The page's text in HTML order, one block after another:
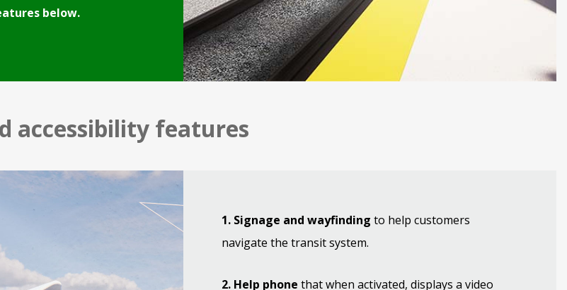
below.
accessibility features
1. Signage and wayfinding to help customers
navigate the transit system.
2. Help phone that when activated, displays a video